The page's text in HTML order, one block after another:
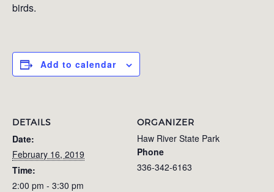
birds.
Add to calendar
DETAILS
Date:
February 16, 2019
Time:
2:00 pm - 3:30 pm
ORGANIZER
Haw River State Park
Phone
336-342-6163